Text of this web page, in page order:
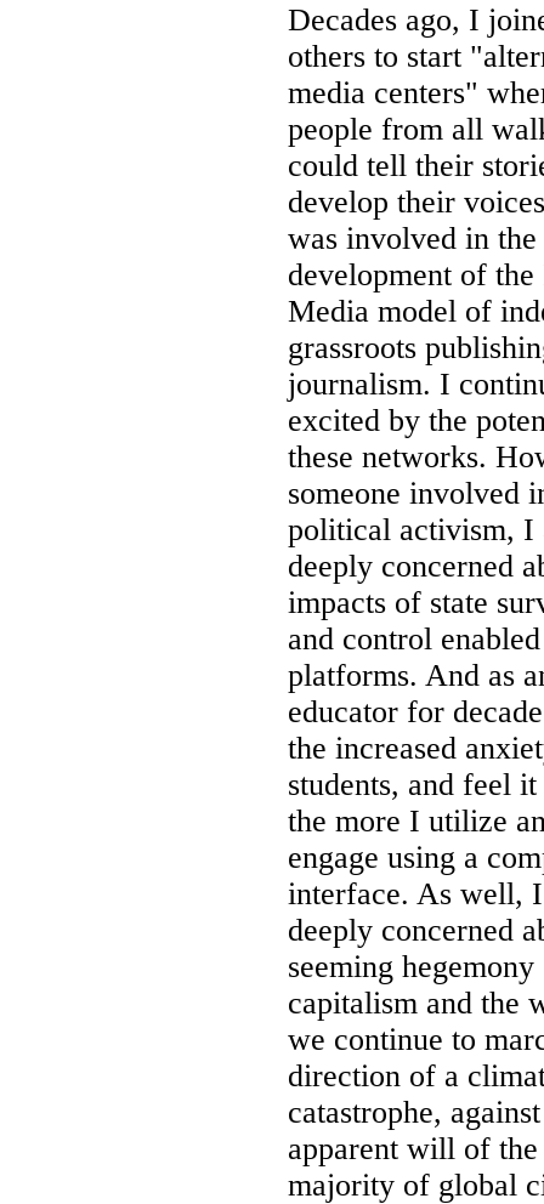
Decades ago, I
others to start
media centers"
people from all
could tell their
develop their
was involved in the
development of
Media model of
grassroots
journalism. I
excited by the
these networks.
someone involved
political activism, I
deeply concerned
impacts of state
and control
platforms. And as
educator for
the increased
students, and feel
the more I utilize
engage using a
interface. As well,
deeply concerned
seeming hegemony
capitalism and the
we continue to
direction of a
catastrophe,
apparent will of the
majority of global